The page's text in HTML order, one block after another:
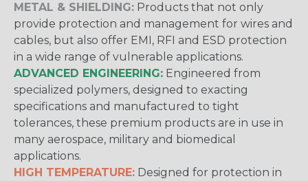
METAL & SHIELDING: Products that not only
provide protection and management for wires and
cables, but also offer EMI, RFI and ESD protection
in a wide range of vulnerable applications.
ADVANCED ENGINEERING: Engineered from
specialized polymers, designed to exacting
specifications and manufactured to tight
tolerances, these premium products are in use in
many aerospace, military and biomedical
applications.
HIGH TEMPERATURE: Designed for protection in